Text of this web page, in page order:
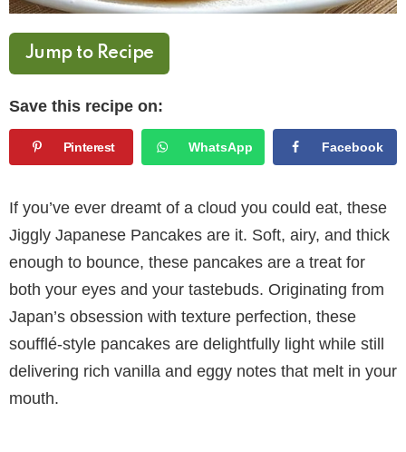
Jump to Recipe
Save this recipe on:
Pinterest WhatsApp Facebook
If you’ve ever dreamt of a cloud you could eat, these
Jiggly Japanese Pancakes are it. Soft, airy, and thick
enough to bounce, these pancakes are a treat for
both your eyes and your tastebuds. Originating from
Japan’s obsession with texture perfection, these
soufflé-style pancakes are delightfully light while still
delivering rich vanilla and eggy notes that melt in your
mouth.